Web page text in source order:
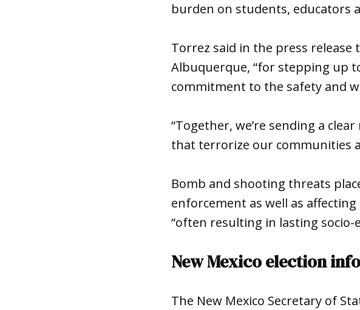
burden on students, educators
Torrez said in the press release
Albuquerque, “for stepping up
commitment to the safety and
“Together, we’re sending a
that terrorize our communities
Bomb and shooting threats
enforcement as well as
“often resulting in lasting socio-
New Mexico election info
The New Mexico Secretary of